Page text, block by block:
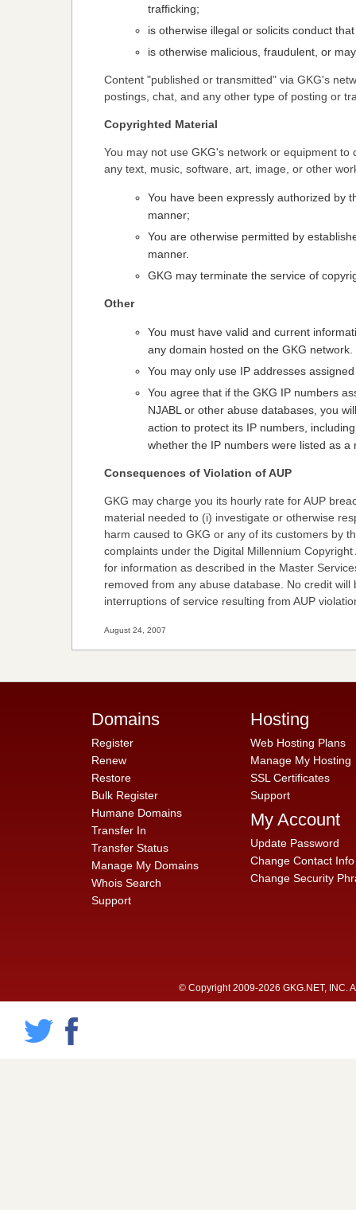
trafficking;
is otherwise illegal or solicits conduct
is otherwise malicious, fraudulent, or
Content "published or transmitted" via GKG's
postings, chat, and any other type of posting or
Copyrighted Material
You may not use GKG's network or equipment
any text, music, software, art, image, or other
You have been expressly authorized by
manner;
You are otherwise permitted by
manner.
GKG may terminate the service of
Other
You must have valid and current
any domain hosted on the GKG network.
You may only use IP addresses
You agree that if the GKG IP numbers
NJABL or other abuse databases, you
action to protect its IP numbers,
whether the IP numbers were listed as a
Consequences of Violation of AUP
GKG may charge you its hourly rate for AUP
material needed to (i) investigate or otherwise
harm caused to GKG or any of its customers by
complaints under the Digital Millennium
for information as described in the Master
removed from any abuse database. No credit
interruptions of service resulting from AUP
August 24, 2007
Domains
Register
Renew
Restore
Bulk Register
Humane Domains
Transfer In
Transfer Status
Manage My Domains
Whois Search
Support
Hosting
Web Hosting Plans
Manage My Hosting
SSL Certificates
Support
My Account
Update Password
Change Contact Info
Change Security
© Copyright 2009-2026 GKG.NET, INC.